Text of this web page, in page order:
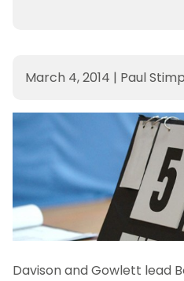
March 4, 2014 | Paul
Davison and Gowlett lead